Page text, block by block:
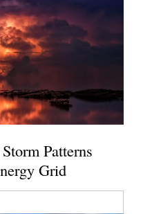
Patterns
Grid